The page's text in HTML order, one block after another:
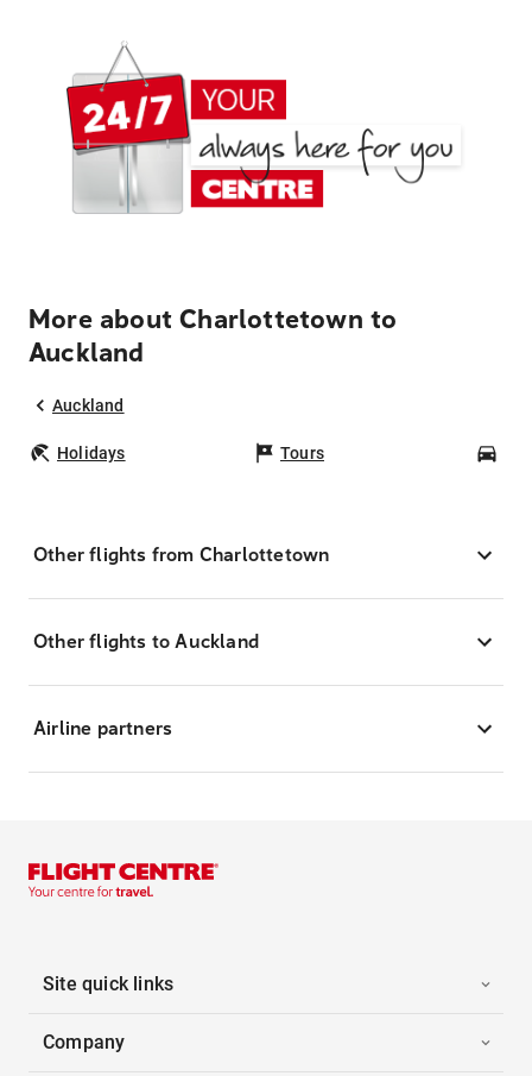
More about Charlottetown to
Auckland
Auckland
Holidays Tours
Other flights from Charlottetown
Other flights to Auckland
Airline partners
Site quick links
Company